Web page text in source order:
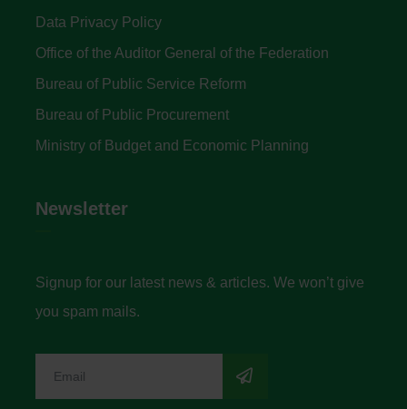
Data Privacy Policy
Office of the Auditor General of the Federation
Bureau of Public Service Reform
Bureau of Public Procurement
Ministry of Budget and Economic Planning
Newsletter
Signup for our latest news & articles. We won’t give
you spam mails.